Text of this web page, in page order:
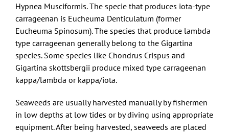
Hypnea Musciformis. The specie that produces iota-type
carrageenan is Eucheuma Denticulatum (former
Eucheuma Spinosum). The species that produce lambda
type carrageenan generally belong to the Gigartina
species. Some species like Chondrus Crispus and
Gigartina skottsbergii produce mixed type carrageenan
kappa/lambda or kappa/iota.
Seaweeds are usually harvested manually by fishermen
in low depths at low tides or by diving using appropriate
equipment. After being harvested, seaweeds are placed